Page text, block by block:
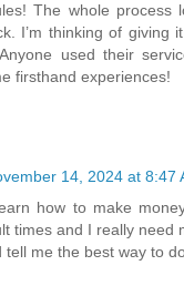
The whole process
I’m thinking of giving
used their
firsthand experiences!
14, 2024 at 8:47
how to make
times and I really need
me the best way to